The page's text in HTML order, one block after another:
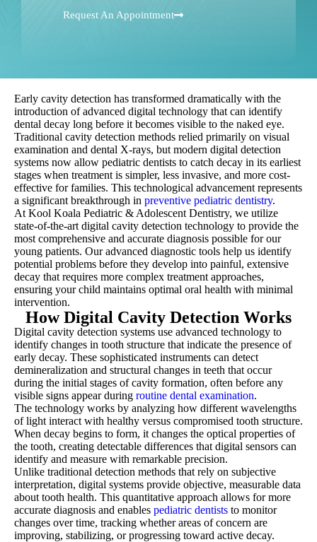
Request An Appointment
Early cavity detection has transformed dramatically with the
introduction of advanced digital technology that can identify
dental decay long before it becomes visible to the naked eye.
Traditional cavity detection methods relied primarily on visual
examination and dental X-rays, but modern digital detection
systems now allow pediatric dentists to catch decay in its earliest
stages when treatment is simpler, less invasive, and more cost-
effective for families. This technological advancement represents
a significant breakthrough in preventive pediatric dentistry.
At Kool Koala Pediatric & Adolescent Dentistry, we utilize
state-of-the-art digital cavity detection technology to provide the
most comprehensive and accurate diagnosis possible for our
young patients. Our advanced diagnostic tools help us identify
potential problems before they develop into painful, extensive
decay that requires more complex treatment approaches,
ensuring your child maintains optimal oral health with minimal
intervention.
How Digital Cavity Detection Works
Digital cavity detection systems use advanced technology to
identify changes in tooth structure that indicate the presence of
early decay. These sophisticated instruments can detect
demineralization and structural changes in teeth that occur
during the initial stages of cavity formation, often before any
visible signs appear during routine dental examination.
The technology works by analyzing how different wavelengths
of light interact with healthy versus compromised tooth structure.
When decay begins to form, it changes the optical properties of
the tooth, creating detectable differences that digital sensors can
identify and measure with remarkable precision.
Unlike traditional detection methods that rely on subjective
interpretation, digital systems provide objective, measurable data
about tooth health. This quantitative approach allows for more
accurate diagnosis and enables pediatric dentists to monitor
changes over time, tracking whether areas of concern are
improving, stabilizing, or progressing toward active decay.